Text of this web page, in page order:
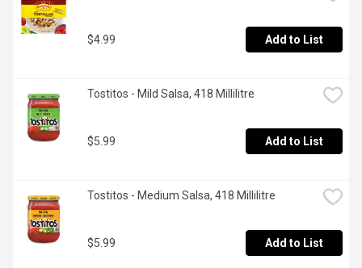
$4.99 Add to List
Tostitos - Mild Salsa, 418 Millilitre
$5.99 Add to List
Tostitos - Medium Salsa, 418 Millilitre
$5.99 Add to List